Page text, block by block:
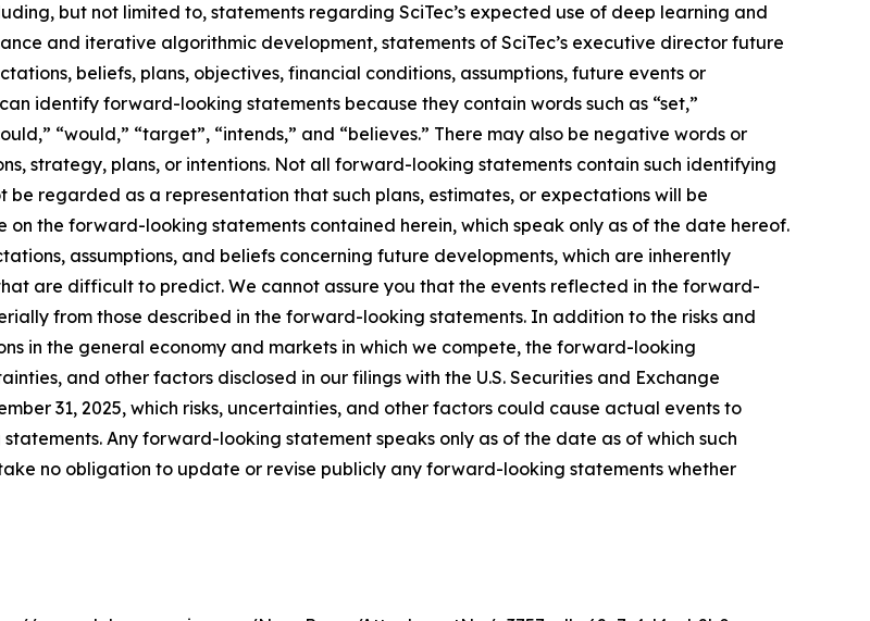
but not limited to, statements regarding SciTec’s expected use of deep learning and
and iterative algorithmic development, statements of SciTec’s executive director future
beliefs, plans, objectives, financial conditions, assumptions, future events or
identify forward-looking statements because they contain words such as “set,”
“would,” “target”, “intends,” and “believes.” There may also be negative words or
strategy, plans, or intentions. Not all forward-looking statements contain such identifying
regarded as a representation that such plans, estimates, or expectations will be
the forward-looking statements contained herein, which speak only as of the date hereof.
assumptions, and beliefs concerning future developments, which are inherently
are difficult to predict. We cannot assure you that the events reflected in the forward-
from those described in the forward-looking statements. In addition to the risks and
in the general economy and markets in which we compete, the forward-looking
and other factors disclosed in our filings with the U.S. Securities and Exchange
31, 2025, which risks, uncertainties, and other factors could cause actual events to
Any forward-looking statement speaks only as of the date as of which such
no obligation to update or revise publicly any forward-looking statements whether